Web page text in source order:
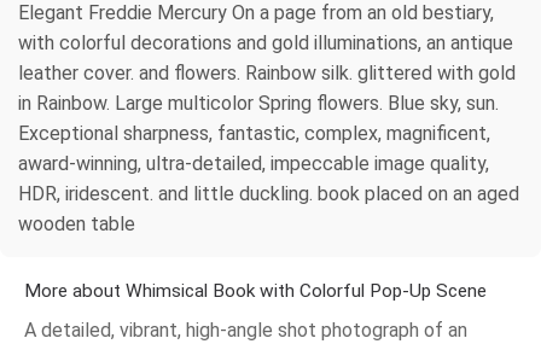
Elegant Freddie Mercury On a page from an old bestiary,
with colorful decorations and gold illuminations, an antique
leather cover. and flowers. Rainbow silk. glittered with gold
in Rainbow. Large multicolor Spring flowers. Blue sky, sun.
Exceptional sharpness, fantastic, complex, magnificent,
award-winning, ultra-detailed, impeccable image quality,
HDR, iridescent. and little duckling. book placed on an aged
wooden table
More about Whimsical Book with Colorful Pop-Up Scene
A detailed, vibrant, high-angle shot photograph of an